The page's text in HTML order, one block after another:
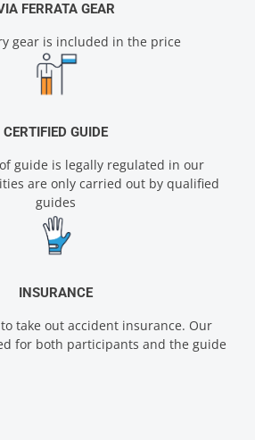
FERRATA GEAR
gear is included in the price
CERTIFIED GUIDE
guide is legally regulated in our
are only carried out by qualified
guides
INSURANCE
take out accident insurance. Our
for both participants and the guide